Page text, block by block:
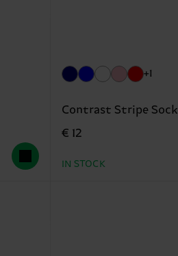
+1
Contrast Stripe Sock
€ 12
IN STOCK